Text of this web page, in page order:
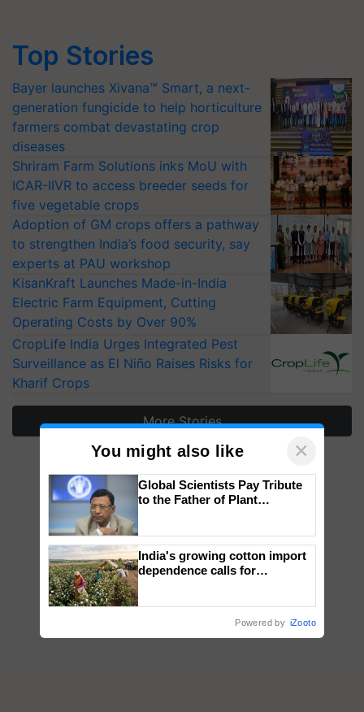
Top Stories
Bayer launches Xivana™ Smart, a next-
generation fungicide to help horticulture
farmers combat devastating crop
diseases
Shriram Farm Solutions inks MoU with
ICAR-IIVR to access breeder seeds for
five vegetable crops
Adoption of GM crops offers a pathway
to strengthen India’s food security, say
experts at PAU workshop
KisanKraft Launches Made-in-India
Electric Farm Equipment, Cutting
Operating Costs by Over 90%
CropLife India Urges Integrated Pest
Surveillance as El Niño Raises Risks for
Kharif Crops
More Stories
You might also like ×
Global Scientists Pay Tribute
to the Father of Plant
India's growing cotton import
dependence calls for
Powered by iZooto